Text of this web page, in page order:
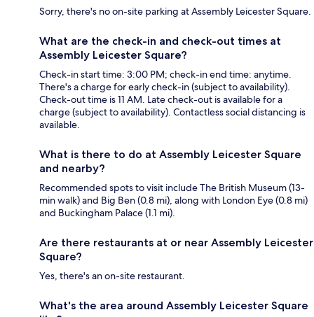
Sorry, there's no on-site parking at Assembly Leicester Square.
What are the check-in and check-out times at
Assembly Leicester Square?
Check-in start time: 3:00 PM; check-in end time: anytime.
There's a charge for early check-in (subject to availability).
Check-out time is 11 AM. Late check-out is available for a
charge (subject to availability). Contactless social distancing is
available.
What is there to do at Assembly Leicester Square
and nearby?
Recommended spots to visit include The British Museum (13-
min walk) and Big Ben (0.8 mi), along with London Eye (0.8 mi)
and Buckingham Palace (1.1 mi).
Are there restaurants at or near Assembly Leicester
Square?
Yes, there's an on-site restaurant.
What's the area around Assembly Leicester Square